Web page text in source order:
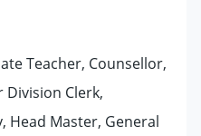
Teacher, Counsellor,
Clerk,
Head Master, General